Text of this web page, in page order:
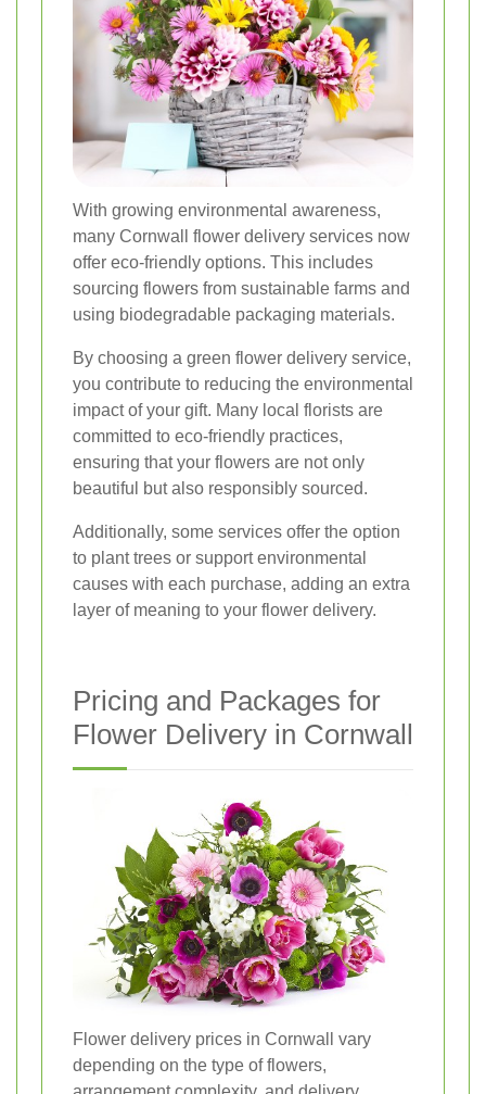
With growing environmental awareness,
many Cornwall flower delivery services now
offer eco-friendly options. This includes
sourcing flowers from sustainable farms and
using biodegradable packaging materials.
By choosing a green flower delivery service,
you contribute to reducing the environmental
impact of your gift. Many local florists are
committed to eco-friendly practices,
ensuring that your flowers are not only
beautiful but also responsibly sourced.
Additionally, some services offer the option
to plant trees or support environmental
causes with each purchase, adding an extra
layer of meaning to your flower delivery.
Pricing and Packages for
Flower Delivery in Cornwall
Flower delivery prices in Cornwall vary
depending on the type of flowers,